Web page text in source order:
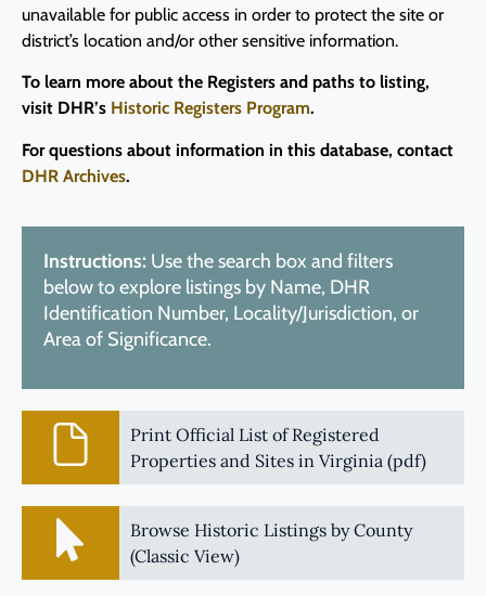
unavailable for public access in order to protect the site or
district’s location and/or other sensitive information.
To learn more about the Registers and paths to listing,
visit DHR’s Historic Registers Program.
For questions about information in this database, contact
DHR Archives.
Instructions: Use the search box and filters
below to explore listings by Name, DHR
Identification Number, Locality/Jurisdiction, or
Area of Significance.
Print Official List of Registered
Properties and Sites in Virginia (pdf)
Browse Historic Listings by County
(Classic View)